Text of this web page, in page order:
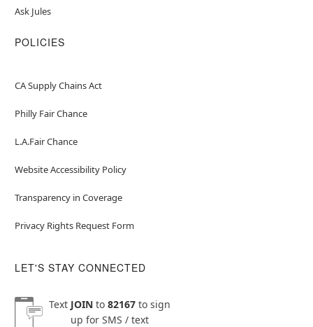
Ask Jules
POLICIES
CA Supply Chains Act
Philly Fair Chance
L.A.Fair Chance
Website Accessibility Policy
Transparency in Coverage
Privacy Rights Request Form
LET'S STAY CONNECTED
Text JOINto 82167to sign
up for SMS / text